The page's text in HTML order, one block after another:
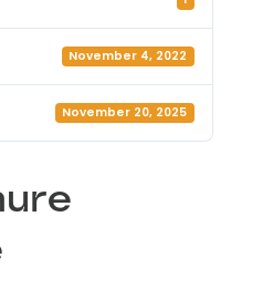
November 4, 2022
November 20, 2025